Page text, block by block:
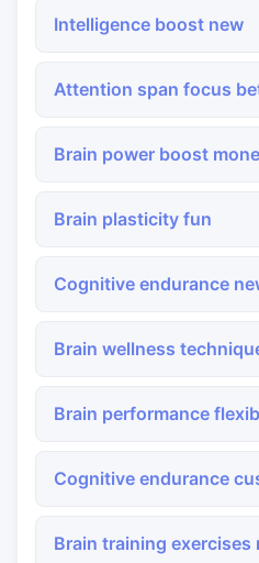
Intelligence boost new
Attention span focus
Brain power boost
Brain plasticity fun
Cognitive endurance
Brain wellness
Brain performance
Cognitive endurance
Brain training exercises